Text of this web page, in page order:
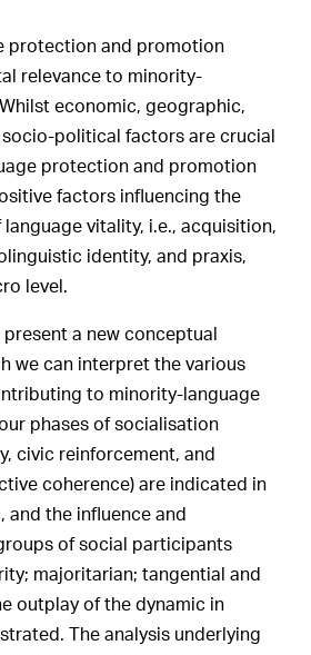
protection and promotion
relevance to minority-
economic, geographic,
political factors are crucial
protection and promotion
factors influencing the
vitality, i.e., acquisition,
identity, and praxis,
level.
present a new conceptual
we can interpret the various
to minority-language
phases of socialisation
civic reinforcement, and
coherence) are indicated in
and the influence and
of social participants
majoritarian; tangential and
outplay of the dynamic in
The analysis underlying